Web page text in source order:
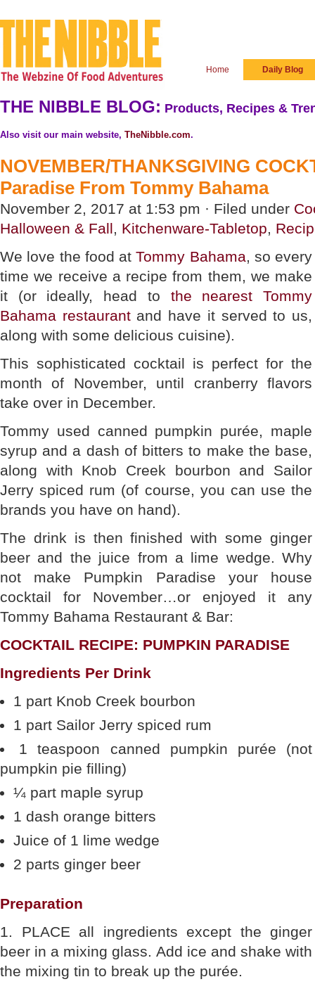
Home Daily Blog
THE NIBBLE BLOG: Products, Recipes &
Also visit our main website, TheNibble.com.
NOVEMBER/THANKSGIVING
Paradise From Tommy Bahama
November 2, 2017 at 1:53 pm · Filed under
Halloween & Fall, Kitchenware-Tabletop,
We love the food atTommy Bahama, so every
time we receive a recipe from them, we make
it (or ideally, head to the nearest Tommy
Bahama restaurantand have it served to us,
along with some delicious cuisine).
This sophisticated cocktail is perfect for the
month of November, until cranberry flavors
take over in December.
Tommy used canned pumpkin purée, maple
syrup and a dash of bitters to make the base,
along with Knob Creek bourbon and Sailor
Jerry spiced rum (of course, you can use the
brands you have on hand).
The drink is then finished with some ginger
beer and the juice from a lime wedge. Why
not make Pumpkin Paradise your house
cocktail for November…or enjoyed it any
Tommy Bahama Restaurant & Bar:
COCKTAIL RECIPE: PUMPKIN PARADISE
Ingredients Per Drink
1 part Knob Creek bourbon
1 part Sailor Jerry spiced rum
1 teaspoon canned pumpkin purée (not
pumpkin pie filling)
¼ part maple syrup
1 dash orange bitters
Juice of 1 lime wedge
2 parts ginger beer
Preparation
1. PLACE all ingredients except the ginger
beer in a mixing glass. Add ice and shake with
the mixing tin to break up the purée.